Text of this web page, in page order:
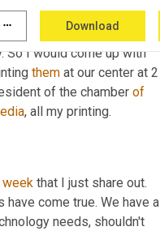
more_horiz Download
And so that's what got me
start a marketing
So I would come up with
them at our center at 2
of the chamber of
, all my printing.
week that I just share out.
come true. We have a
needs, shouldn't